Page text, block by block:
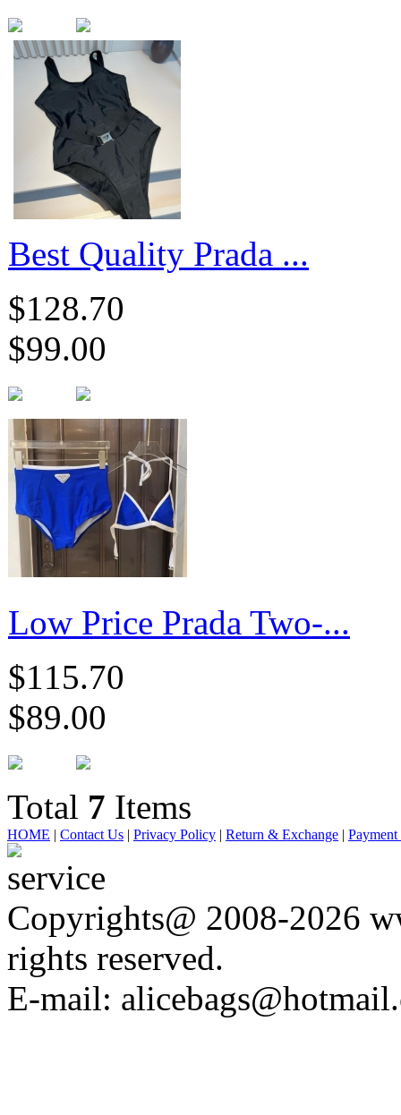
​Best Quality Prada ...
$128.70
$99.00
Low Price Prada Two-...
$115.70
$89.00
Total 7 Items
HOME | Contact Us | Privacy Policy | Return & Exchange |
Copyrights@ 2008-2026
rights reserved.
E-mail: